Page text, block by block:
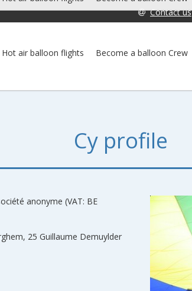
Contact us
Hot air balloon flights Become a balloon Crew
Cy profile
anonyme (VAT: BE
25 Guillaume Demuylder